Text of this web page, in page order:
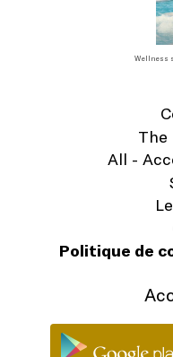
Wellness
The
All -
Politique de